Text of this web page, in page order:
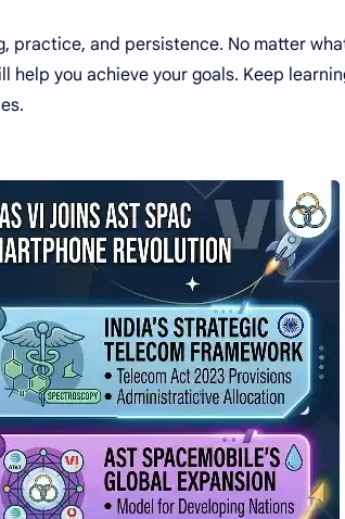
practice, and persistence. No matter
you achieve your goals. Keep